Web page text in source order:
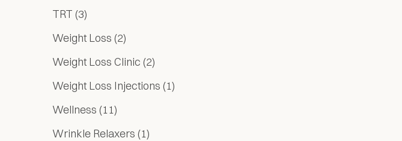
TRT (3Posts
)
Weight Loss (2Posts
)
Weight Loss Clinic (2Posts
)
Weight Loss Injections (1Posts
)
Wellness (11Posts
)
Wrinkle Relaxers (1Posts
)